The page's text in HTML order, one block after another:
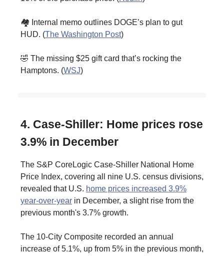
🏘️ Internal memo outlines DOGE’s plan to gut
HUD. (The Washington Post)
🤣 The missing $25 gift card that’s rocking the
Hamptons. (WSJ)
4. Case-Shiller: Home prices rose
3.9% in December
The S&P CoreLogic Case-Shiller National Home
Price Index, covering all nine U.S. census divisions,
revealed that U.S. home prices increased 3.9%
year-over-year in December, a slight rise from the
previous month's 3.7% growth.
The 10-City Composite recorded an annual
increase of 5.1%, up from 5% in the previous month,